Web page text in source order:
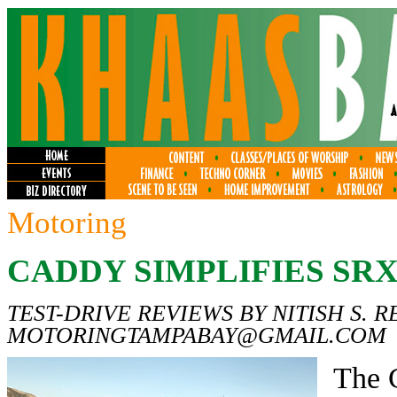
Motoring
CADDY SIMPLIFIES
TEST-DRIVE REVIEWS BY NITISH S.
MOTORINGTAMPABAY@GMAIL.COM
The